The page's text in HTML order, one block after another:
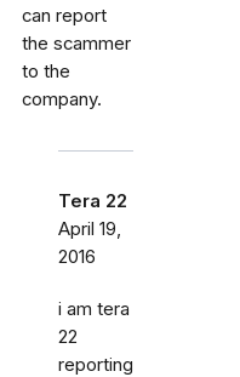
can report
the scammer
to the
company.
Tera 22
April 19,
2016
i am tera
22
reporting